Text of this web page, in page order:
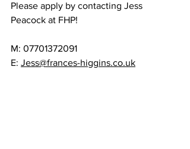
Please apply by contacting Jess
Peacock at FHP!
M: 07701372091
E: Jess@frances-higgins.co.uk